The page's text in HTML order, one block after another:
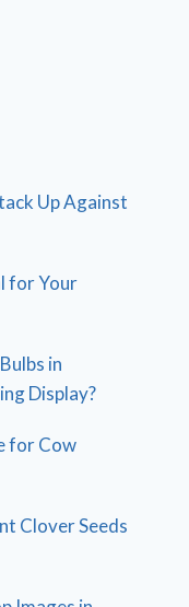
Up Against
for Your
in
Display?
for Cow
Clover Seeds